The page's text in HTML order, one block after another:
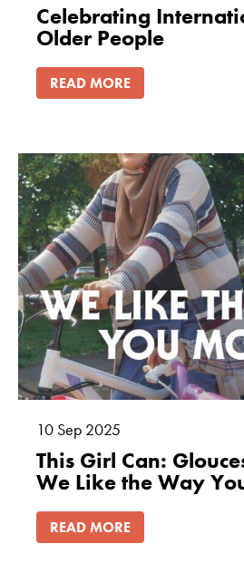
Celebrating
Older People
READ MORE
10 Sep 2025
This Girl Can:
We Like the Way
READ MORE